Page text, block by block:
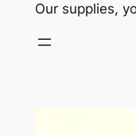
Our supplies,